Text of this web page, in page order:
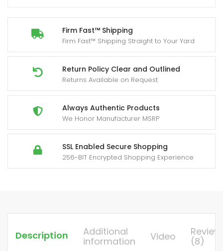
Firm Fast™ Shipping
Firm Fast™ Shipping Straight to Your Yard
Return Policy Clear and Outlined
Returns Available on Request
Always Authentic Products
We Honor Manufacturer MSRP
SSL Enabled Secure Shopping
256-BIT Encrypted Shopping Experience
Real-
time
Viewing
And
Vision,
Yard
Built-
Card,
Motion
Description
Additional
information
Video
(8)